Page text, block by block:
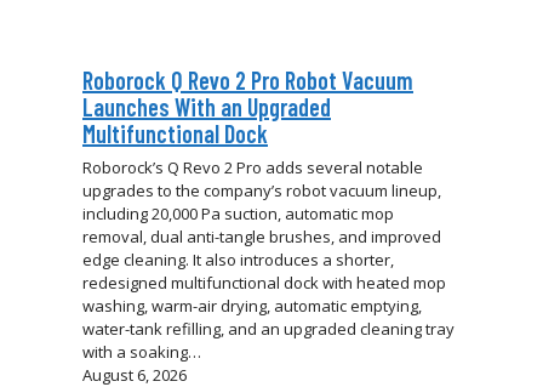
Roborock Q Revo 2 Pro Robot Vacuum
Launches With an Upgraded
Multifunctional Dock
Roborock’s Q Revo 2 Pro adds several notable
upgrades to the company’s robot vacuum lineup,
including 20,000 Pa suction, automatic mop
removal, dual anti-tangle brushes, and improved
edge cleaning. It also introduces a shorter,
redesigned multifunctional dock with heated mop
washing, warm-air drying, automatic emptying,
water-tank refilling, and an upgraded cleaning tray
with a soaking…
August 6, 2026